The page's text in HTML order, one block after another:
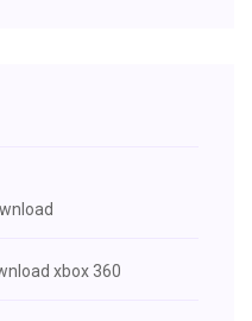
xbox 360